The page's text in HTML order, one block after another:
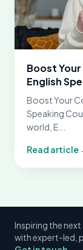
Boost
English
Boost Your
Speaking
world, E...
Read article
Inspiring the
with expert-led,